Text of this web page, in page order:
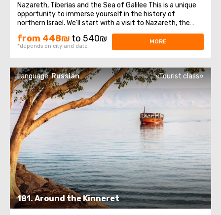
Nazareth, Tiberias and the Sea of Galilee This is a unique
opportunity to immerse yourself in the history of
northern Israel. We'll start with a visit to Nazareth, the
place where Jesus spent his first years of life. We will then
head to the Church of the Annunciation, also known as
the Basilica of the ...
from 448₪ to 540₪
*depends on city and date
MORE
181. Around the Kinneret
Language:Russian «Tourist class»